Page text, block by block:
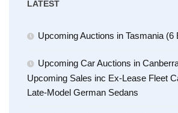
LATEST
Upcoming Auctions in Tasmania (6
Upcoming Car Auctions in
Upcoming Sales inc Ex-Lease Fleet
Late-Model German Sedans